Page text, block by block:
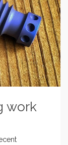
work